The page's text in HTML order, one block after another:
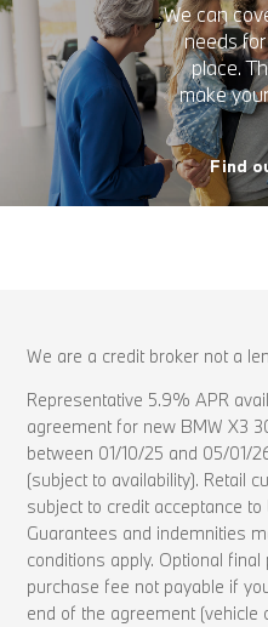
We can
needs
place.
make
Find
We are a credit broker not a
Representative 5.9% APR
agreement for new BMW X3
between 01/10/25 and 05/01/
(subject to availability). Retail
subject to credit acceptance
Guarantees and indemnities
conditions apply. Optional
purchase fee not payable if
end of the agreement (vehicle